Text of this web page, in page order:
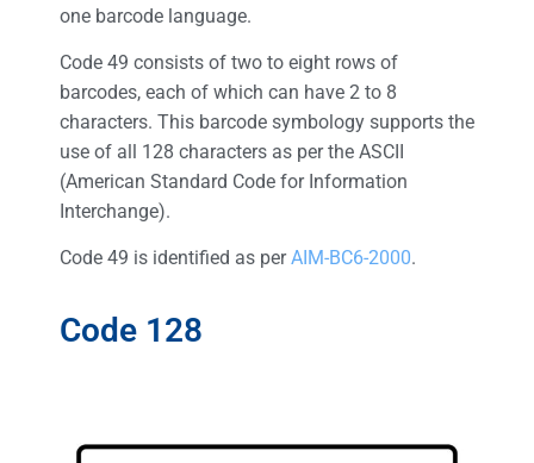
one barcode language.
Code 49 consists of two to eight rows of
barcodes, each of which can have 2 to 8
characters. This barcode symbology supports the
use of all 128 characters as per the ASCII
(American Standard Code for Information
Interchange).
Code 49 is identified as perAIM-BC6-2000.
Code 128